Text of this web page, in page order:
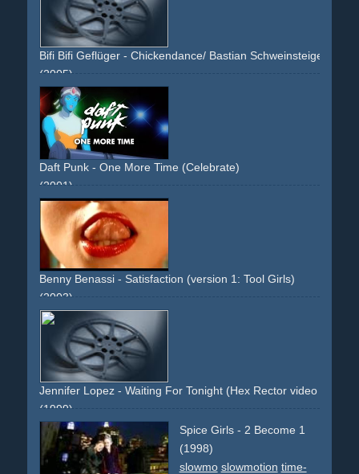
Bifi Bifi Geflüger - Chickendance/ Bastian Schweinsteiger
(2005)
soccer boys
soccerstars testimonial
Daft Punk - One More Time (Celebrate)
(2001)
animated anime cartoon comic
band performance
footage space space-travel
Benny Benassi - Satisfaction (version 1: Tool Girls)
(2003)
girls
women woman
staged tools tool grinder
protection-goggles blonde
innovative breakthrough
text-overlays hammer nail wood timber drill saw mouth
lips
Jennifer Lopez - Waiting For Tonight (Hex Rector video remix)
(1999)
j-lo green night laser lasershow dancing dance crowd
people party celebration new-year
Spice Girls - 2 Become 1
(1998)
slowmo slowmotion time-